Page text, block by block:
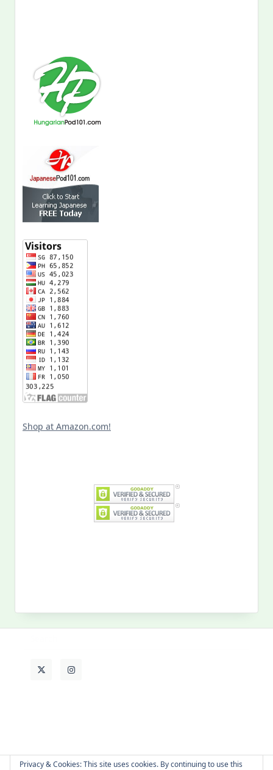
Shop at Amazon.com!
Past
Life
Privacy & Cookies: This site uses cookies. By continuing to use this